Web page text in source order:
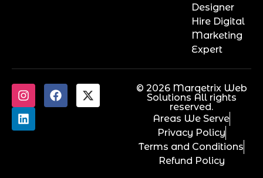
Designer
Hire Digital
Marketing
Expert
© 2026 Marqetrix Web
Solutions All rights
reserved.
Areas We Serve
Privacy Policy
Terms and Conditions
Refund Policy